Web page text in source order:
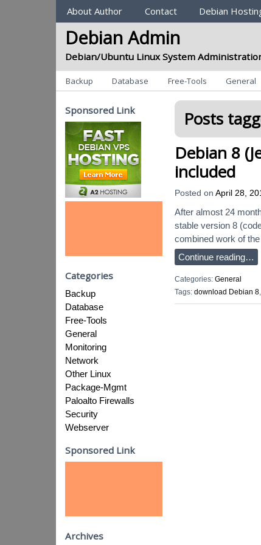
Sections
About Author Contact Debian
Debian Admin
Debian/Ubuntu Linux System
Categories
Backup Database Free-Tools General
Posts
Debian 8
included
Posted on April 28,
After almost 24
stable version 8
combined work of
Continue reading…
Categories: General
Tags: download Debian 8,
Sponsored Link
Categories
Backup
Database
Free-Tools
General
Monitoring
Network
Other Linux
Package-Mgmt
Paloalto Firewalls
Security
Webserver
Sponsored Link
Archives